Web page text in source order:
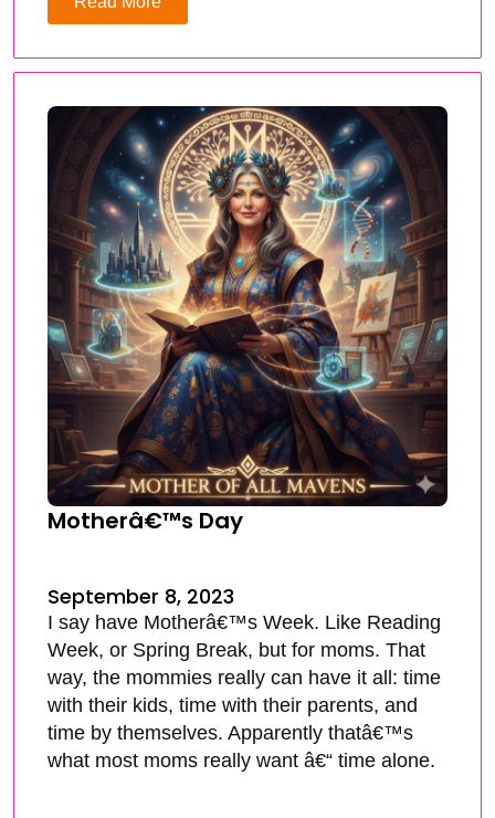
Motherâ€™s Day
September 8, 2023
I say have Motherâ€™s Week. Like Reading
Week, or Spring Break, but for moms. That
way, the mommies really can have it all: time
with their kids, time with their parents, and
time by themselves. Apparently thatâ€™s
what most moms really want â€“ time alone.